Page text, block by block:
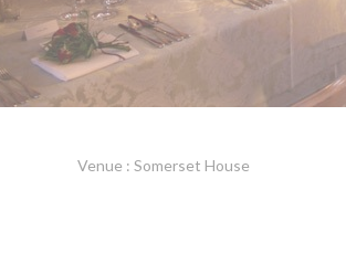
Venue : Somerset House